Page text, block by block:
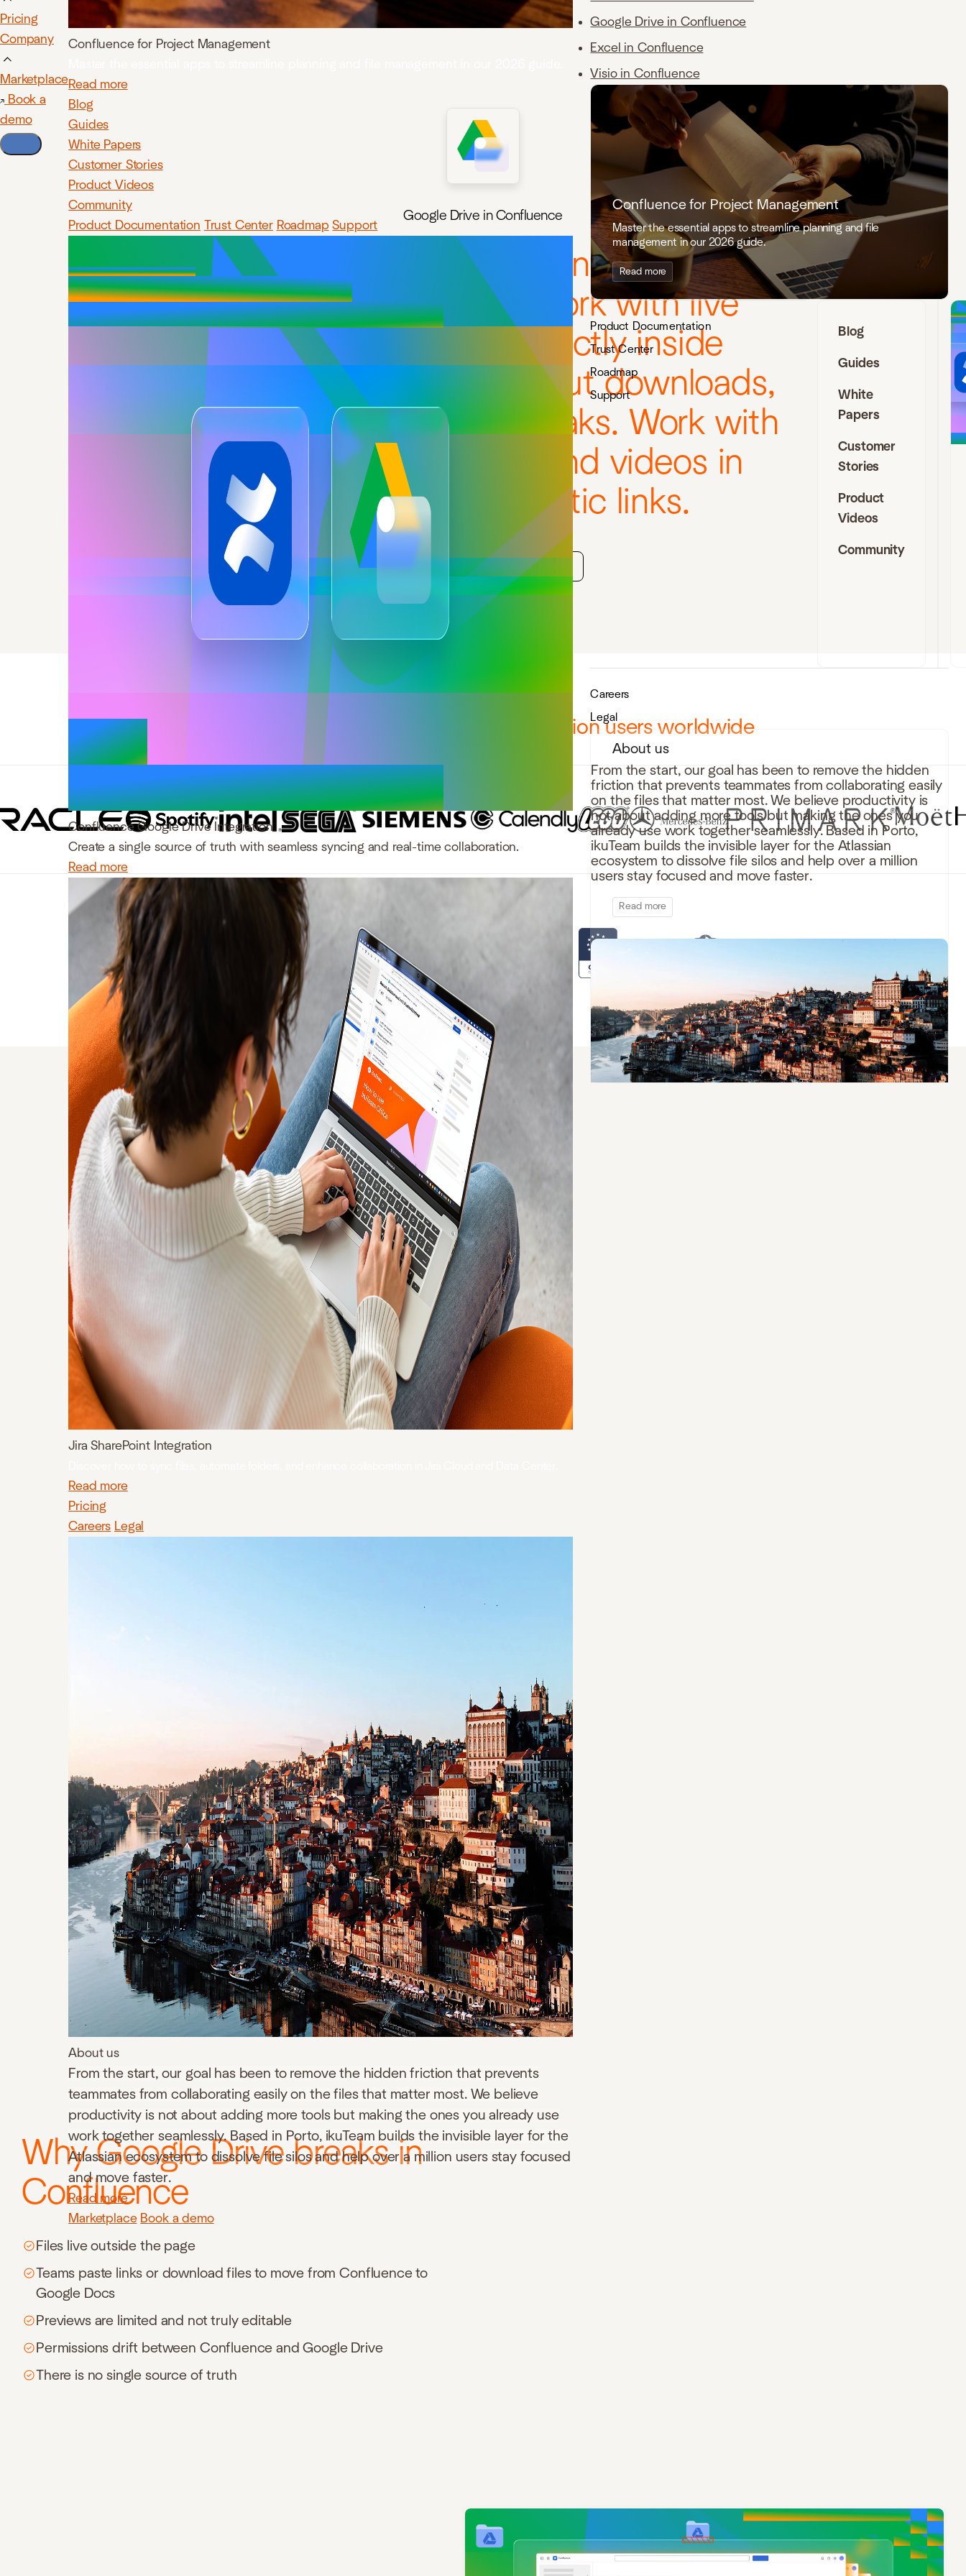
Pricing
Company
Marketplace
Book a
demo
Confluence for Project Management
Read more
Blog
Guides
White Papers
Customer Stories
Product Videos
Community
Product Documentation Trust Center Roadmap Support
Confluence Google Drive Integration
Create a single source of truth with seamless syncing and real-time collaboration.
Read more
Jira SharePoint Integration
Read more
Pricing
Careers Legal
About us
From the start, our goal has been to remove the hidden friction that prevents
teammates from collaborating easily on the files that matter most. We believe
productivity is not about adding more tools but making the ones you already use
work together seamlessly. Based in Porto, ikuTeam builds the invisible layer for the
Atlassian ecosystem to dissolve file silos and help over a million users stay focused
and move faster.
Read more
Marketplace Book a demo
Google Drive in Confluence
Excel in Confluence
Visio in Confluence
Confluence for Project Management
Master the essential apps to streamline planning and file
management in our 2026 guide.
Read more
Product Documentation
Trust Center
Roadmap
Support
Blog
Guides
White
Papers
Customer
Stories
Product
Videos
Community
Careers
Legal
About us
From the start, our goal has been to remove the hidden
friction that prevents teammates from collaborating easily
on the files that matter most. We believe productivity is
not about adding more tools but making the ones you
already use work together seamlessly. Based in Porto,
ikuTeam builds the invisible layer for the Atlassian
ecosystem to dissolve file silos and help over a million
users stay focused and move faster.
Read more
Google Drive in Confluence
Confluence Google Drive integration that
lets you embed and work with live
Google Drive files directly inside
Confluence pages, without downloads,
copies, or permission breaks. Work with
Docs, Sheets, Slides, and videos in
Confluence, not static links.
Watch 1-min demo
Trusted by 12,000 teams and over 1 million users worldwide
Why Google Drive breaks in
Confluence
Files live outside the page
Teams paste links or download files to move from Confluence to
Google Docs
Previews are limited and not truly editable
Permissions drift between Confluence and Google Drive
There is no single source of truth